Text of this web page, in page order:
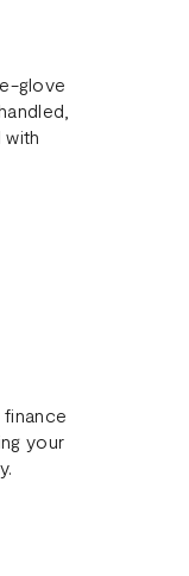
glove
with
your